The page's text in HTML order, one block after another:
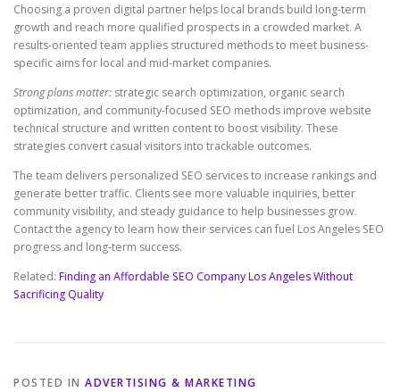
Choosing a proven digital partner helps local brands build long-term
growth and reach more qualified prospects in a crowded market. A
results-oriented team applies structured methods to meet business-
specific aims for local and mid-market companies.
Strong plans matter: strategic search optimization, organic search
optimization, and community-focused SEO methods improve website
technical structure and written content to boost visibility. These
strategies convert casual visitors into trackable outcomes.
The team delivers personalized SEO services to increase rankings and
generate better traffic. Clients see more valuable inquiries, better
community visibility, and steady guidance to help businesses grow.
Contact the agency to learn how their services can fuel Los Angeles SEO
progress and long-term success.
Related: Finding an Affordable SEO Company Los Angeles Without
Sacrificing Quality
POSTED IN ADVERTISING & MARKETING